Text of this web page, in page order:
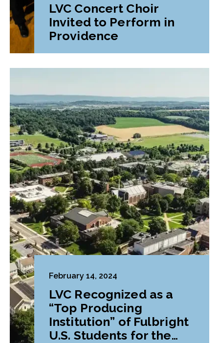
LVC Concert Choir
Invited to Perform in
Providence
February 14, 2024
LVC Recognized as a
“Top Producing
Institution” of Fulbright
U.S. Students for the